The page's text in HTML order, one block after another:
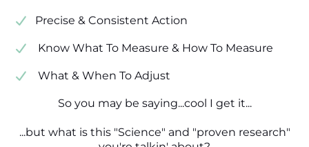
​Precise & Consistent Action
​ Know What To Measure & How To Measure
​ What & When To Adjust
So you may be saying...cool I get it...
...but what is this "Science" and "proven research"